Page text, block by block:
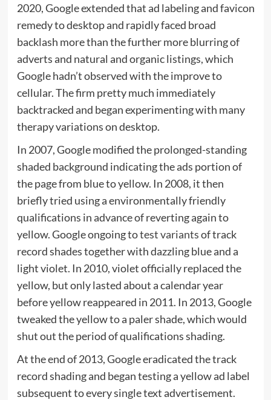
2020, Google extended that ad labeling and favicon
remedy to desktop and rapidly faced broad
backlash more than the further more blurring of
adverts and natural and organic listings, which
Google hadn’t observed with the improve to
cellular. The firm pretty much immediately
backtracked and began experimenting with many
therapy variations on desktop.
In 2007, Google modified the prolonged-standing
shaded background indicating the ads portion of
the page from blue to yellow. In 2008, it then
briefly tried using a environmentally friendly
qualifications in advance of reverting again to
yellow. Google ongoing totest variantsof track
record shades together with dazzling blue and a
light violet. In 2010, violet officially replaced the
yellow, but only lasted about a calendar year
before yellow reappeared in 2011. In 2013, Google
tweaked the yellow to a paler shade, which would
shut out the period of qualifications shading.
At the end of 2013, Google eradicated the track
record shading and began testing a yellow ad label
subsequent to every single text advertisement.